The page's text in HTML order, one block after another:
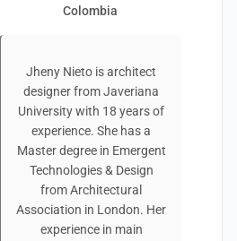
Colombia
Jheny Nieto is architect
designer from Javeriana
University with 18 years of
experience. She has a
Master degree in Emergent
Technologies & Design
from Architectural
Association in London. Her
experience in main